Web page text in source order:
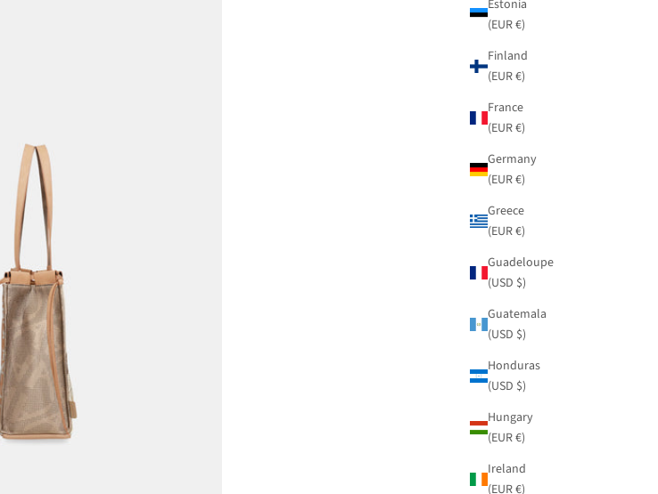
Estonia
(EUR €)
Finland
(EUR €)
France
(EUR €)
Germany
(EUR €)
Greece
(EUR €)
Guadeloupe
(USD $)
Guatemala
(USD $)
Honduras
(USD $)
Hungary
(EUR €)
Ireland
(EUR €)